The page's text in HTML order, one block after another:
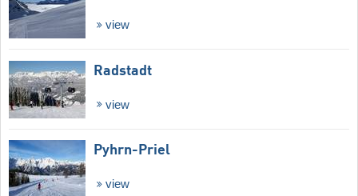
view
Radstadt
view
Pyhrn-Priel
view